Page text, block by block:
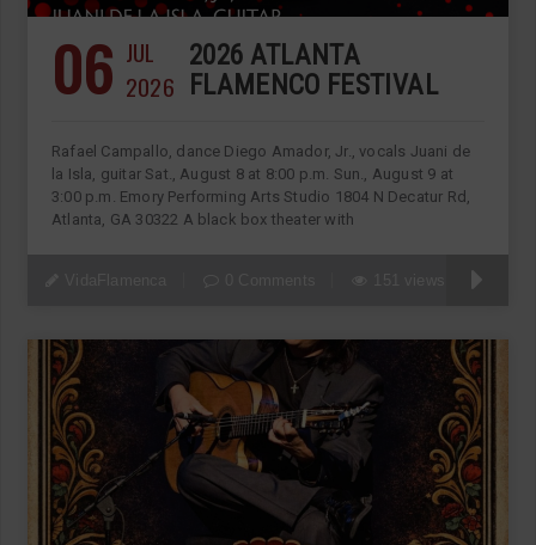
06 JUL
2026
2026 ATLANTA
FLAMENCO FESTIVAL
Rafael Campallo, dance Diego Amador, Jr., vocals Juani de
la Isla, guitar Sat., August 8 at 8:00 p.m. Sun., August 9 at
3:00 p.m. Emory Performing Arts Studio 1804 N Decatur Rd,
Atlanta, GA 30322 A black box theater with